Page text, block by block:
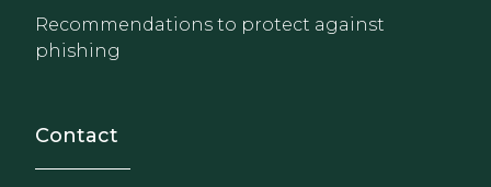
Recommendations to protect against
phishing
Contact